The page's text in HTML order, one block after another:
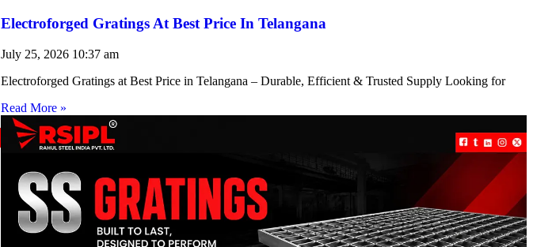
Electroforged Gratings At Best Price In Telangana
July 25, 2026 10:37 am
Electroforged Gratings at Best Price in Telangana – Durable, Efficient & Trusted Supply Looking for
Read More »